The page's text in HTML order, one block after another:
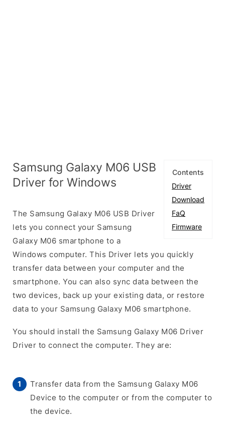
Contents
Driver
Download
FaQ
Firmware
Samsung Galaxy M06 USB
Driver for Windows
The Samsung Galaxy M06 USB Driver
lets you connect your Samsung
Galaxy M06 smartphone to a
Windows computer. This Driver lets you quickly
transfer data between your computer and the
smartphone. You can also sync data between the
two devices, back up your existing data, or restore
data to your Samsung Galaxy M06 smartphone.
You should install the Samsung Galaxy M06 Driver
Driver to connect the computer. They are:
Transfer data from the Samsung Galaxy M06
Device to the computer or from the computer to
the device.